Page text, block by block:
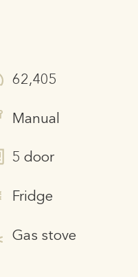
62,405
Manual
5 door
Fridge
Gas stove